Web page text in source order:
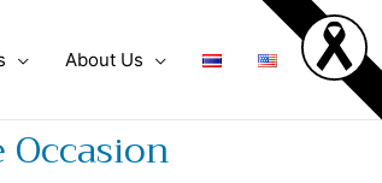
About Us